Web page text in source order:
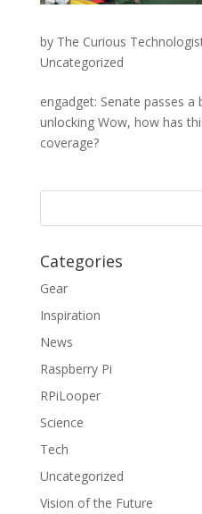
by The Curious
Uncategorized
engadget: Senate passes
unlocking Wow, how has
coverage?
Categories
Gear
Inspiration
News
Raspberry Pi
RPiLooper
Science
Tech
Uncategorized
Vision of the Future